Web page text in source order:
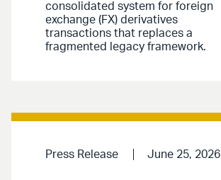
consolidated system for foreign
exchange (FX) derivatives
transactions that replaces a
fragmented legacy framework.
Press Release June 25, 2026